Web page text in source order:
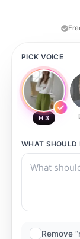
PICK VOICE
H 3
WHAT SHOULD
Remove